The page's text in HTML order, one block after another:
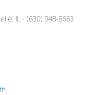
IL - (630) 948-8663